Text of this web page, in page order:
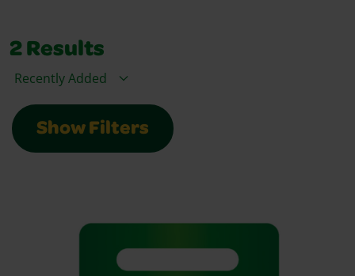
2 Results
Sort By
Show Filters